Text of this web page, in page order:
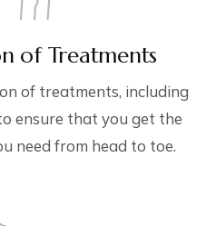
of Treatments
of treatments, including
ensure that you get the
need from head to toe.